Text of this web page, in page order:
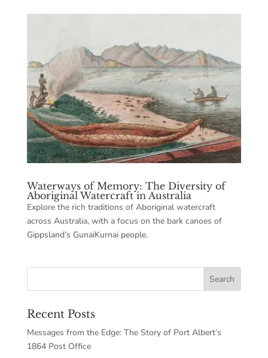
Waterways of Memory: The Diversity of
Aboriginal Watercraft in Australia
Explore the rich traditions of Aboriginal watercraft
across Australia, with a focus on the bark canoes of
Gippsland’s GunaiKurnai people.
Recent Posts
Messages from the Edge: The Story of Port Albert’s
1864 Post Office